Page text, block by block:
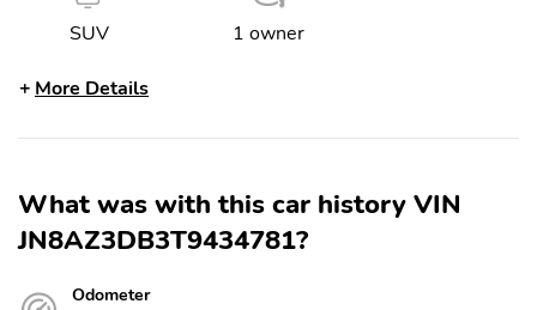
SUV 1 owner
More Details
What was with this car history VIN
JN8AZ3DB3T9434781?
Odometer